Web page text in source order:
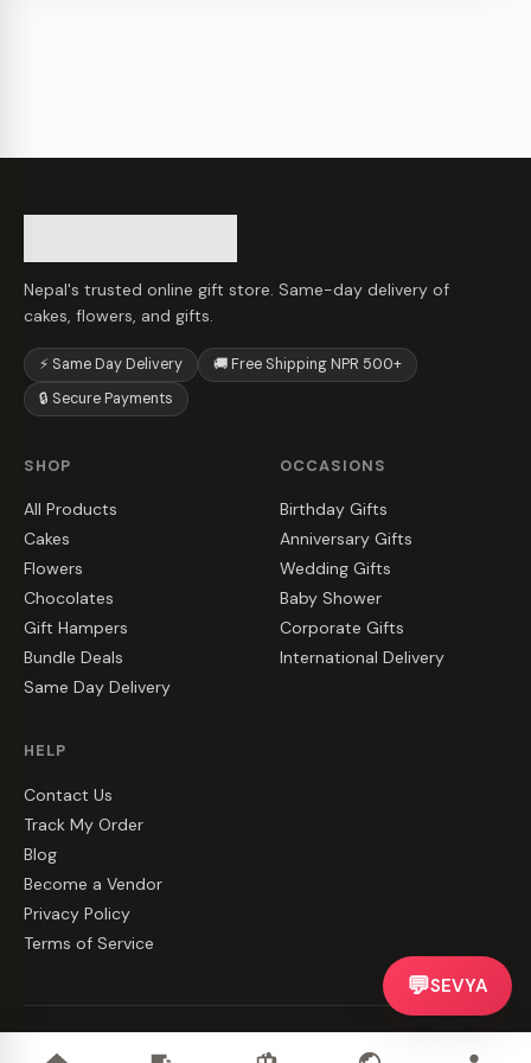
Nepal's trusted online gift store. Same-day delivery of
cakes, flowers, and gifts.
⚡ Same Day Delivery
🚚 Free Shipping NPR 500+
🔒 Secure Payments
SHOP
All Products
Cakes
Flowers
Chocolates
Gift Hampers
Bundle Deals
Same Day Delivery
OCCASIONS
Birthday Gifts
Anniversary Gifts
Wedding Gifts
Baby Shower
Corporate Gifts
International Delivery
HELP
Contact Us
Track My Order
Blog
Become a Vendor
Privacy Policy
Terms of Service
💬SEVYA